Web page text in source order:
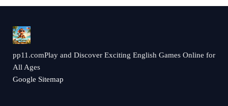
pp11.comPlay and Discover Exciting English Games Online for
All Ages
Google Sitemap